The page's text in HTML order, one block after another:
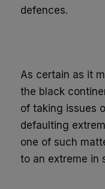
defences.
As certain as it
the black
of taking issues
defaulting
one of such
to an extreme in